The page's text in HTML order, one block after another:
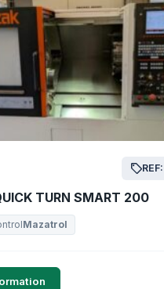
TURN SMART 200
Mazatrol